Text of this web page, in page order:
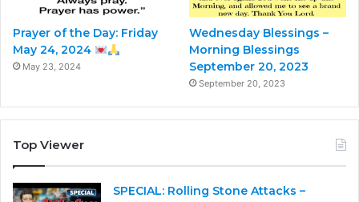
Prayer of the Day: Friday
May 24, 2024
May 23, 2024
Wednesday Blessings –
Morning Blessings
September 20, 2023
September 20, 2023
Top Viewer
SPECIAL: Rolling Stone Attacks –